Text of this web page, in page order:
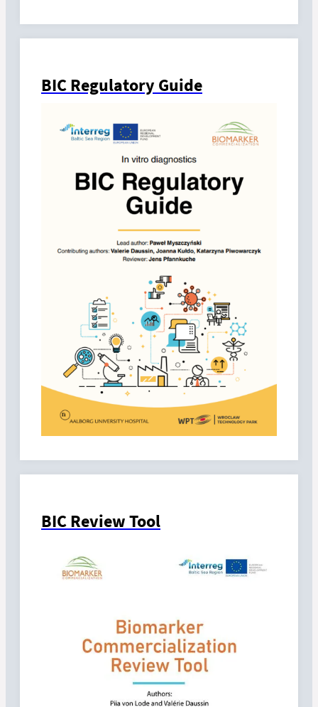
BIC Regulatory Guide
BIC Review Tool